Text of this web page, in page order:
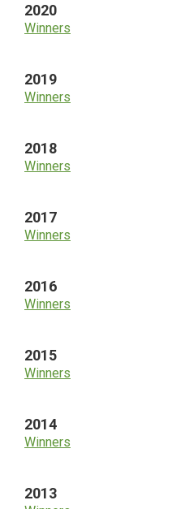
2020
Winners
2019
Winners
2018
Winners
2017
Winners
2016
Winners
2015
Winners
2014
Winners
2013